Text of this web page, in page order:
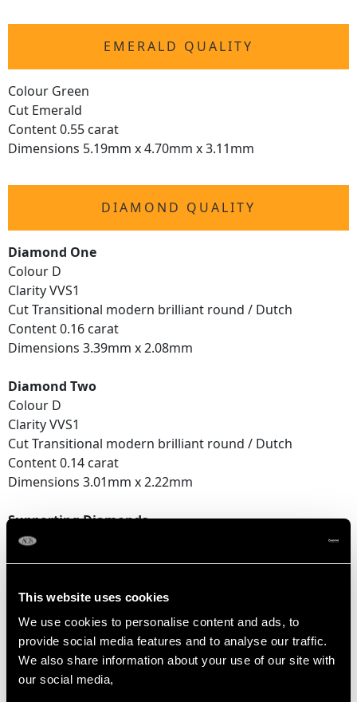
This website uses cookies
We use cookies to personalise content and ads, to
provide social media features and to analyse our traffic.
We also share information about your use of our site with
our social media,
EMERALD QUALITY
Colour Green
Cut Emerald
Content 0.55 carat
Dimensions 5.19mm x 4.70mm x 3.11mm
DIAMOND QUALITY
Diamond One
Colour D
Clarity VVS1
Cut Transitional modern brilliant round / Dutch
Content 0.16 carat
Dimensions 3.39mm x 2.08mm
Diamond Two
Colour D
Clarity VVS1
Cut Transitional modern brilliant round / Dutch
Content 0.14 carat
Dimensions 3.01mm x 2.22mm
Supporting Diamonds
Colour (average grades) D
Content (total) 0.16 carat
Total Diamond Content
0.46 carat